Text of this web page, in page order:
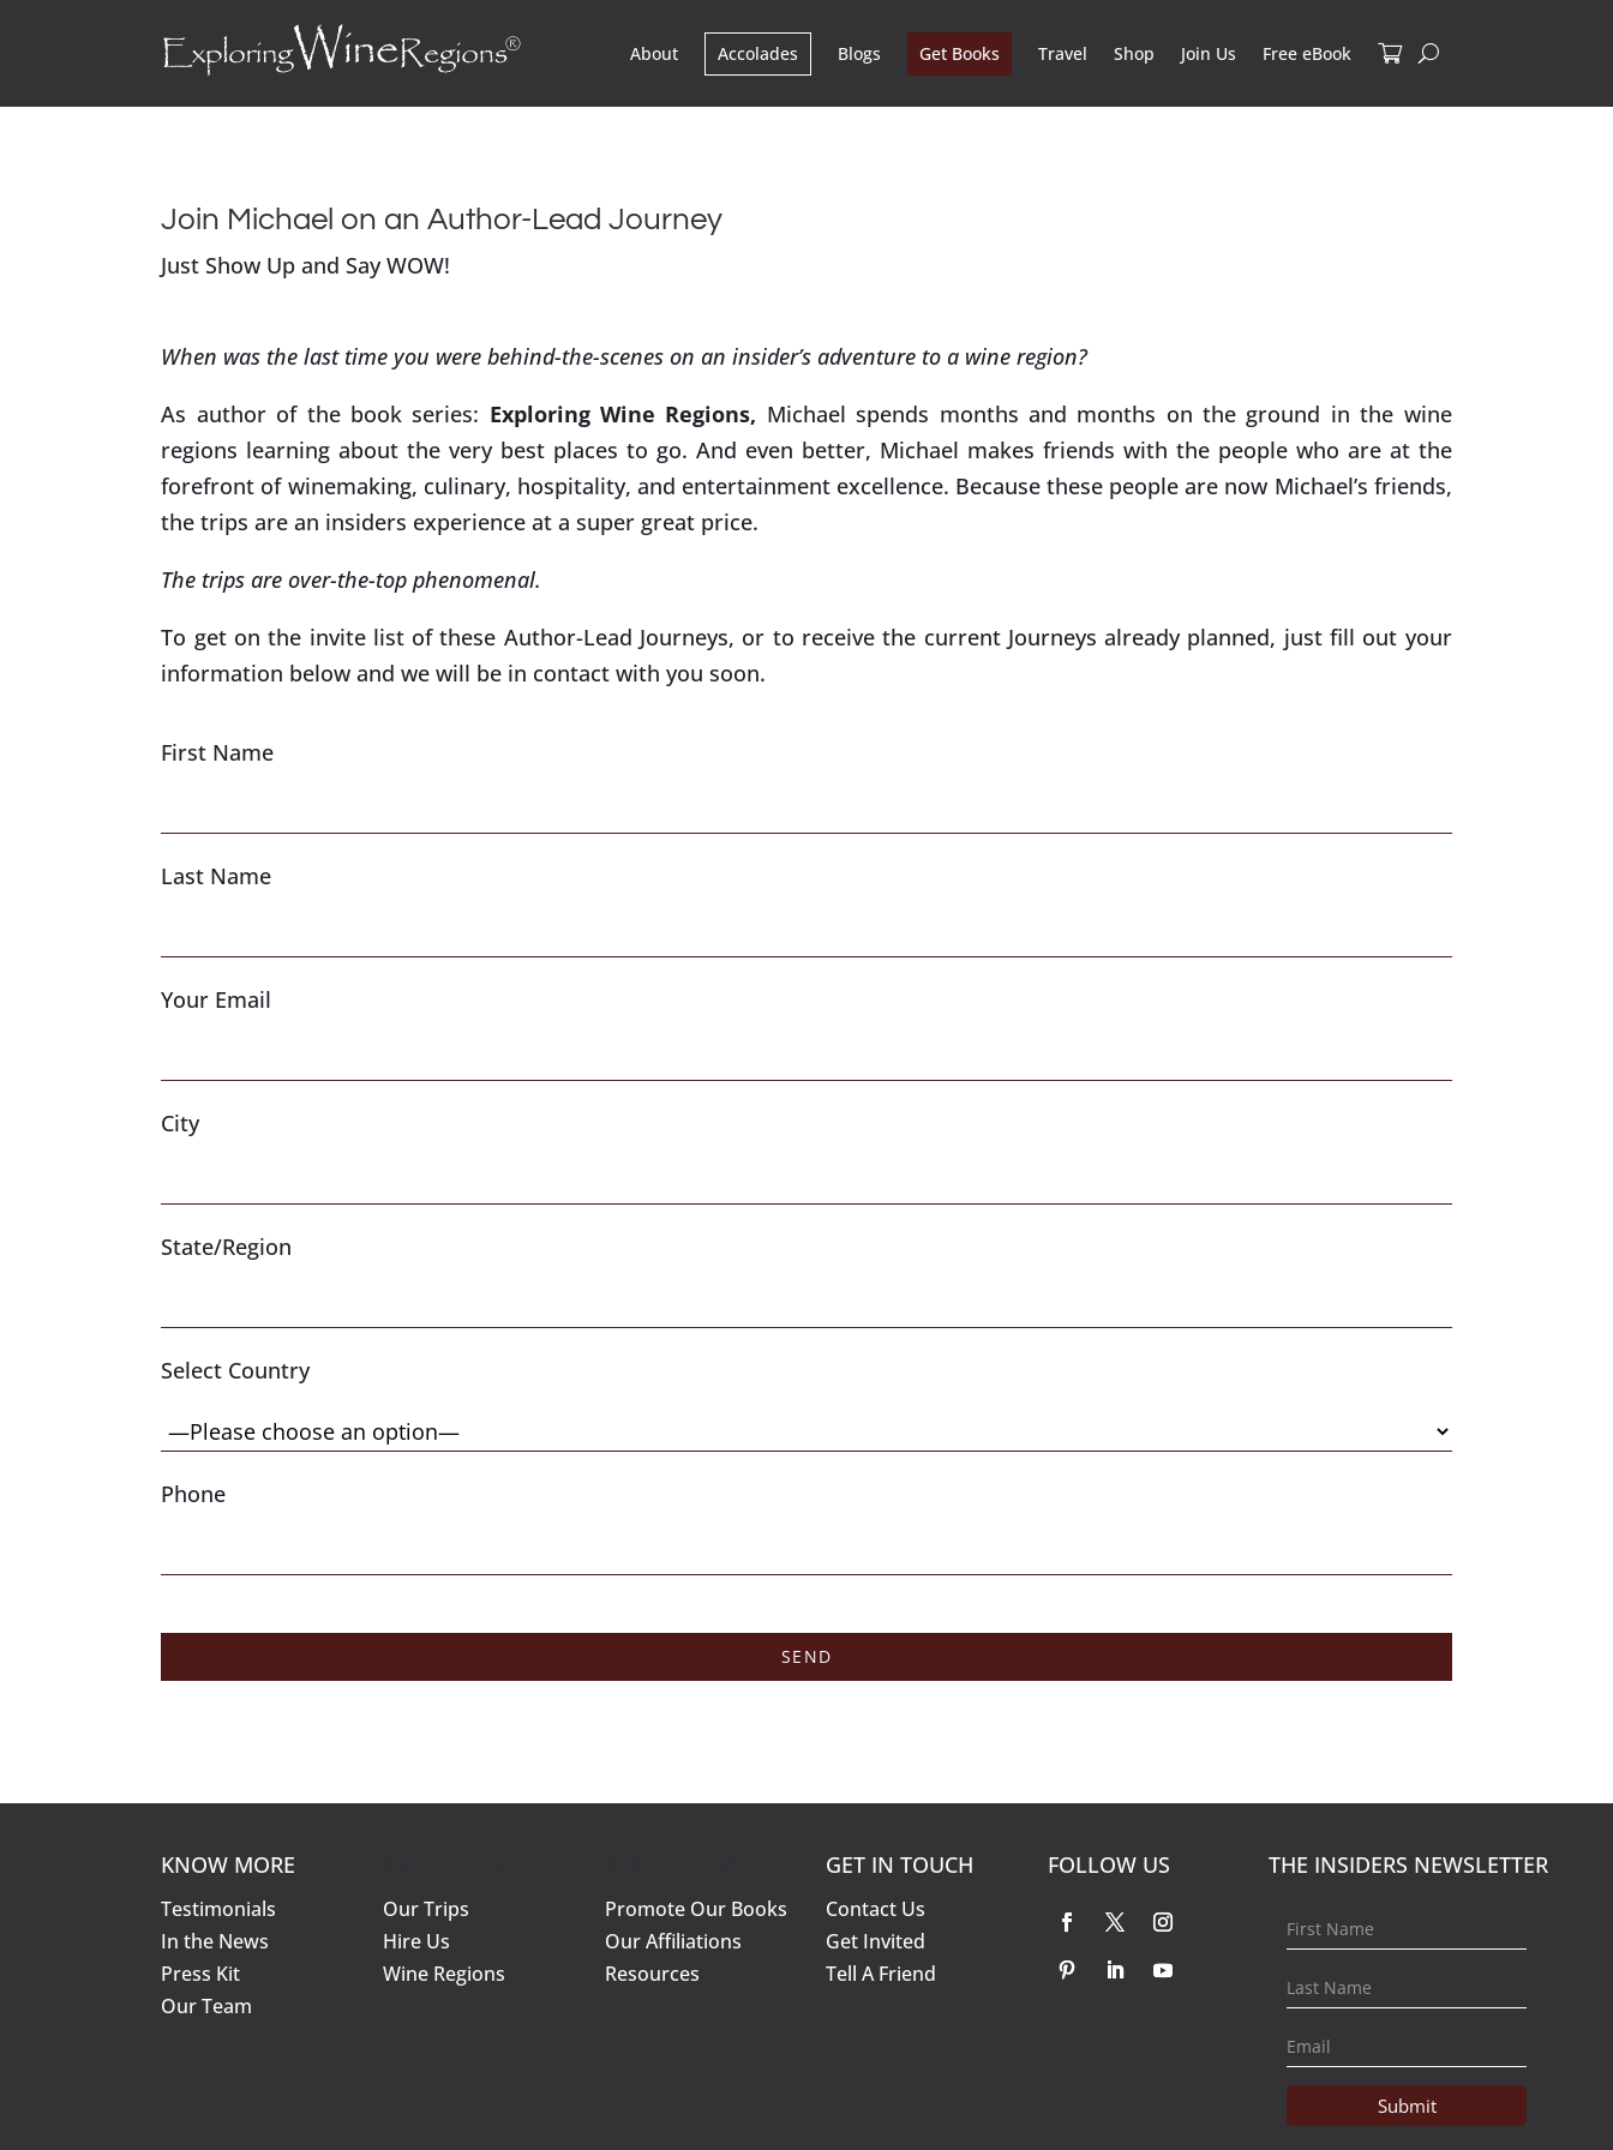
About Accolades Blogs Get Books Travel Shop Join Us Free eBook
Join Michael on an Author-Lead Journey
Just Show Up and Say WOW!
When was the last time you were behind-the-scenes on an insider’s adventure to a wine region?
As author of the book series: Exploring Wine Regions, Michael spends months and months on the ground in the wine
regions learning about the very best places to go. And even better, Michael makes friends with the people who are at the
forefront of winemaking, culinary, hospitality, and entertainment excellence. Because these people are now Michael’s friends,
the trips are an insiders experience at a super great price.
The trips are over-the-top phenomenal.
To get on the invite list of these Author-Lead Journeys, or to receive the current Journeys already planned, just fill out your
information below and we will be in contact with you soon.
First Name
Last Name
Your Email
City
State/Region
Select Country
Phone
KNOW MORE
Testimonials
In the News
Press Kit
Our Team
Our Trips
Hire Us
Wine Regions
Promote Our Books
Our Affiliations
Resources
GET IN TOUCH
Contact Us
Get Invited
Tell A Friend
FOLLOW US THE INSIDERS NEWSLETTER
Submit